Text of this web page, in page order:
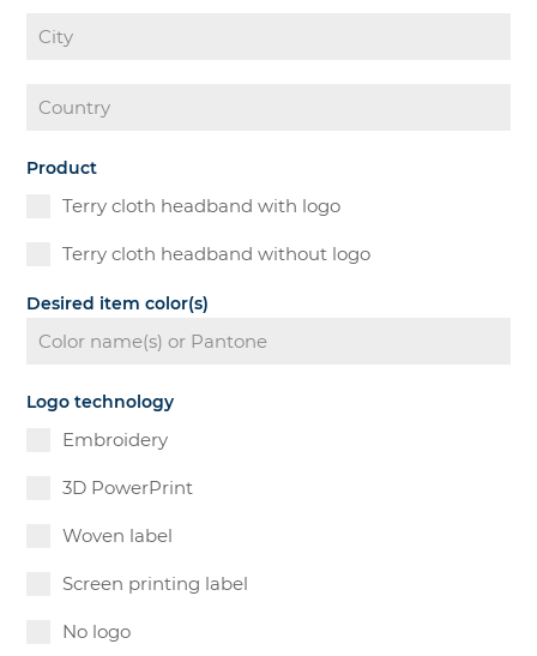
Product
Terry cloth headband with logo
Terry cloth headband without logo
Desired item color(s)
Logo technology
Embroidery
3D PowerPrint
Woven label
Screen printing label
No logo